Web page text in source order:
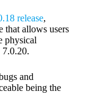
release,
that allows users
physical
7.0.20.
and
being the